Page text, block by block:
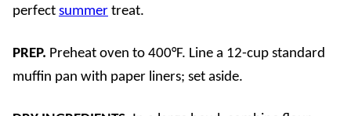
perfect summer treat.
PREP. Preheat oven to 400°F. Line a 12-cup standard
muffin pan with paper liners; set aside.